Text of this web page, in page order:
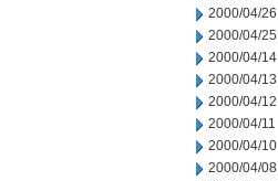
2000/04/26
2000/04/25
2000/04/14
2000/04/13
2000/04/12
2000/04/11
2000/04/10
2000/04/08